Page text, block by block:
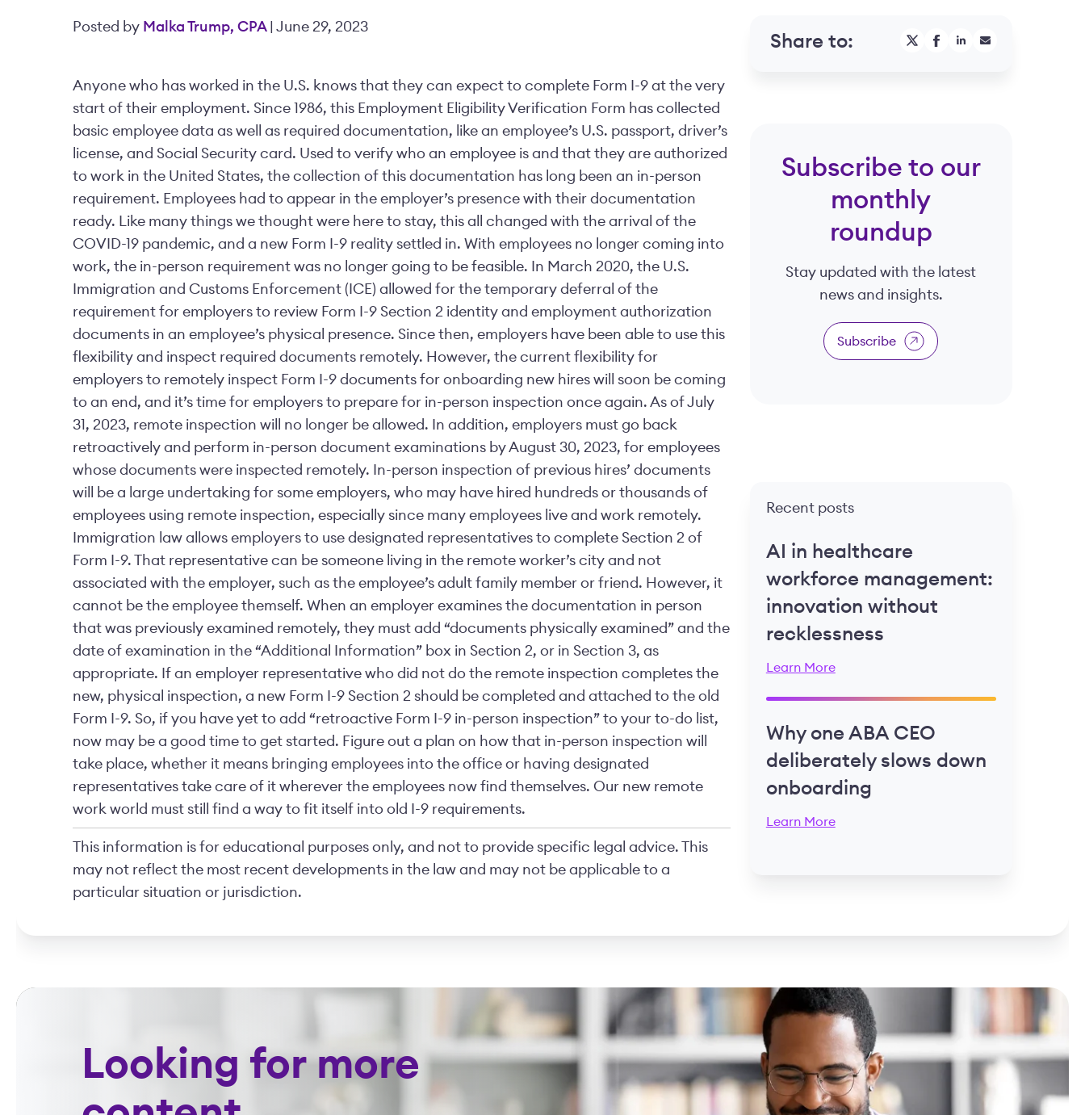
Posted by Malka Trump, CPA | June 29, 2023
Anyone who has worked in the U.S. knows that they can expect to complete Form I-9 at the very
start of their employment. Since 1986, this Employment Eligibility Verification Form has collected
basic employee data as well as required documentation, like an employee’s U.S. passport, driver’s
license, and Social Security card. Used to verify who an employee is and that they are authorized
to work in the United States, the collection of this documentation has long been an in-person
requirement. Employees had to appear in the employer’s presence with their documentation
ready. Like many things we thought were here to stay, this all changed with the arrival of the
COVID-19 pandemic, and a new Form I-9 reality settled in. With employees no longer coming into
work, the in-person requirement was no longer going to be feasible. In March 2020, the U.S.
Immigration and Customs Enforcement (ICE) allowed for the temporary deferral of the
requirement for employers to review Form I-9 Section 2 identity and employment authorization
documents in an employee’s physical presence. Since then, employers have been able to use this
flexibility and inspect required documents remotely. However, the current flexibility for
employers to remotely inspect Form I-9 documents for onboarding new hires will soon be coming
to an end, and it’s time for employers to prepare for in-person inspection once again. As of July
31, 2023, remote inspection will no longer be allowed. In addition, employers must go back
retroactively and perform in-person document examinations by August 30, 2023, for employees
whose documents were inspected remotely. In-person inspection of previous hires’ documents
will be a large undertaking for some employers, who may have hired hundreds or thousands of
employees using remote inspection, especially since many employees live and work remotely.
Immigration law allows employers to use designated representatives to complete Section 2 of
Form I-9. That representative can be someone living in the remote worker’s city and not
associated with the employer, such as the employee’s adult family member or friend. However, it
cannot be the employee themself. When an employer examines the documentation in person
that was previously examined remotely, they must add “documents physically examined” and the
date of examination in the “Additional Information” box in Section 2, or in Section 3, as
appropriate. If an employer representative who did not do the remote inspection completes the
new, physical inspection, a new Form I-9 Section 2 should be completed and attached to the old
Form I-9. So, if you have yet to add “retroactive Form I-9 in-person inspection” to your to-do list,
now may be a good time to get started. Figure out a plan on how that in-person inspection will
take place, whether it means bringing employees into the office or having designated
representatives take care of it wherever the employees now find themselves. Our new remote
work world must still find a way to fit itself into old I-9 requirements.
This information is for educational purposes only, and not to provide specific legal advice. This
may not reflect the most recent developments in the law and may not be applicable to a
particular situation or jurisdiction.
Share to:
Subscribe to our
monthly
roundup
Stay updated with the latest
news and insights.
Subscribe
Recent posts
AI in healthcare
workforce management:
innovation without
recklessness
Learn More
Why one ABA CEO
deliberately slows down
onboarding
Learn More
Looking for more